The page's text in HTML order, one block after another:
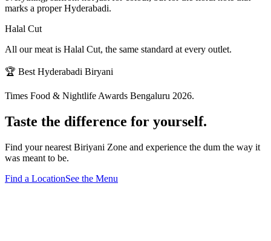
marks a proper Hyderabadi.
Halal Cut
All our meat is Halal Cut, the same standard at every outlet.
🏆 Best Hyderabadi Biryani
Times Food & Nightlife Awards Bengaluru 2026.
Taste the difference for yourself.
Find your nearest Biriyani Zone and experience the dum the way it
was meant to be.
Find a LocationSee the Menu